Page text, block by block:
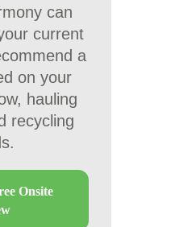
can
current
a
on your
hauling
recycling
Onsite